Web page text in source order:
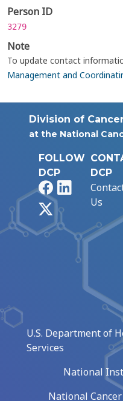
Person ID
3279
Note
To update contact
Management and
Division of
at the National
FOLLOW
DCP
FacebookLinkedIn
DCP
Us
U.S. Department of
Services
National
National